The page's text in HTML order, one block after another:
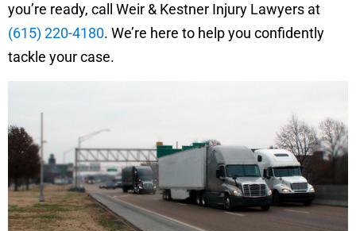
you’re ready, call Weir & Kestner Injury Lawyers at
(615) 220-4180. We’re here to help you confidently
tackle your case.